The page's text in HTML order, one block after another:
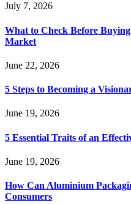
July 7, 2026
What to Check Before
Market
June 22, 2026
5 Steps to Becoming a
June 19, 2026
5 Essential Traits of an
June 19, 2026
How Can Aluminium
Consumers